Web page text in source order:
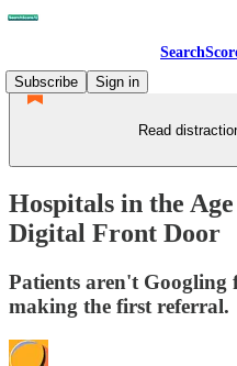
Subscribe
Sign in
Read
Hospitals in the
Digital Front Door
Patients aren't Googling
making the first referral.